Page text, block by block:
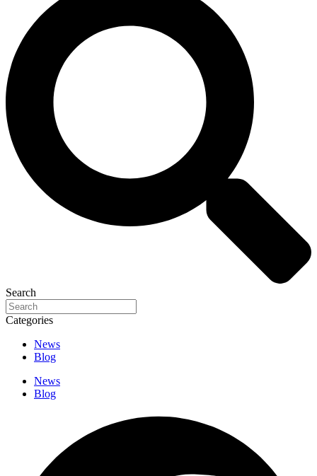
Search
Categories
News
Blog
News
Blog